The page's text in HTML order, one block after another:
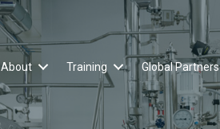
About Training Global Partners